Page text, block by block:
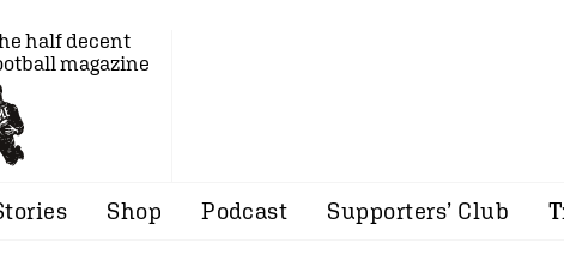
half decent
magazine
Shop Podcast Supporters’ Club